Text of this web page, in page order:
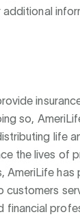
so,
life
the lives of
AmeriLife
customers